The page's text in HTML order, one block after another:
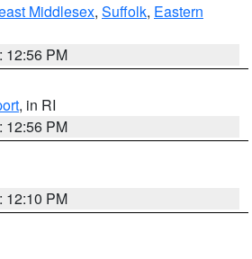
Middlesex, Suffolk, Eastern
12:56 PM
, in RI
12:56 PM
12:10 PM